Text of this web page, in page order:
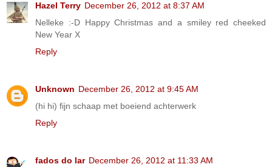
Hazel Terry December 26, 2012 at 8:37 AM
Nelleke :-D Happy Christmas and a smiley red cheeked
New Year X
Reply
Unknown December 26, 2012 at 9:45 AM
(hi hi) fijn schaap met boeiend achterwerk
Reply
fados do lar December 26, 2012 at 11:33 AM